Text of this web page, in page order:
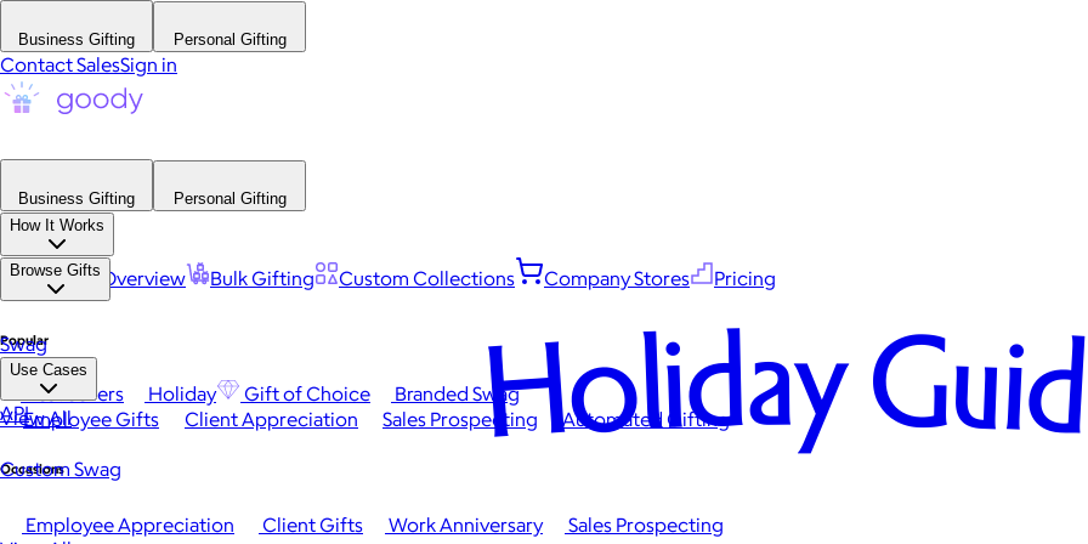
Business Gifting Personal Gifting
Contact SalesSign in
Business Gifting
Personal Gifting
How It Works
Platform Overview Bulk Gifting Custom Collections Company Stores Pricing
Browse Gifts
Popular
Best Sellers Holiday Gift of Choice
Branded Swag
View All
Occasions
Employee Appreciation Client Gifts Work Anniversary
Sales Prospecting
Swag
Use Cases
Employee Gifts Client Appreciation Sales Prospecting Automated Gifting
Custom Swag
API Holiday